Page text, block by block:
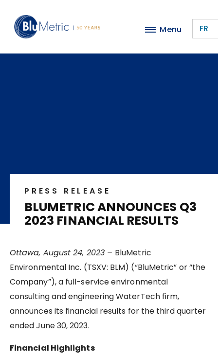
content
Menu FR
PRESS RELEASE
BLUMETRIC ANNOUNCES Q3
2023 FINANCIAL RESULTS
Ottawa, August 24, 2023 – BluMetric
Environmental Inc. (TSXV: BLM) (“BluMetric” or “the
Company”), a full-service environmental
consulting and engineering WaterTech firm,
announces its financial results for the third quarter
ended June 30, 2023.
Financial Highlights